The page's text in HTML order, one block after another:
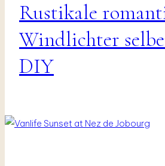
DIY
|
|
Presents
&
Decor
Rustikale
Windlichter
DIY